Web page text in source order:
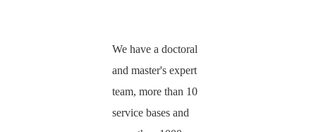
We have a doctoral
and master's expert
team, more than 10
service bases and